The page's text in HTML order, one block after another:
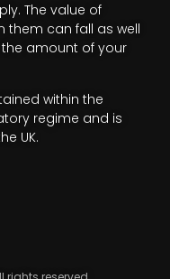
The value of
them can fall as well
amount of your
within the
regime and is
UK.